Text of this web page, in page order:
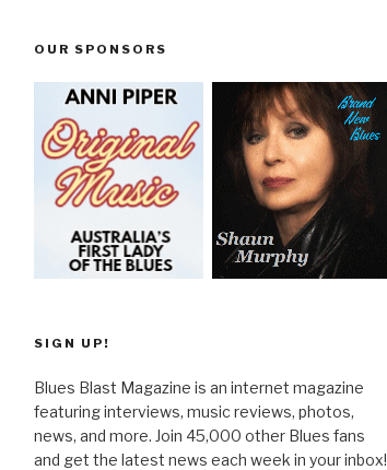
OUR SPONSORS
SIGN UP!
Blues Blast Magazine is an internet magazine
featuring interviews, music reviews, photos,
news, and more. Join 45,000 other Blues fans
and get the latest news each week in your inbox!